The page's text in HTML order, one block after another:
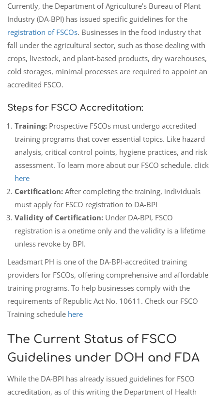
Currently, the Department of Agriculture’s Bureau of Plant
Industry (DA-BPI) has issued specific guidelines for the
registration of FSCOs. Businesses in the food industry that
fall under the agricultural sector, such as those dealing with
crops, livestock, and plant-based products, dry warehouses,
cold storages, minimal processes are required to appoint an
accredited FSCO.
Steps for FSCO Accreditation:
Training: Prospective FSCOs must undergo accredited
training programs that cover essential topics. Like hazard
analysis, critical control points, hygiene practices, and risk
assessment. To learn more about our FSCO schedule. click
here
Certification: After completing the training, individuals
must apply for FSCO registration to DA-BPI
Validity of Certification: Under DA-BPI, FSCO
registration is a onetime only and the validity is a lifetime
unless revoke by BPI.
Leadsmart PH is one of the DA-BPI-accredited training
providers for FSCOs, offering comprehensive and affordable
training programs. To help businesses comply with the
requirements of Republic Act No. 10611. Check our FSCO
Training schedule here
The Current Status of FSCO
Guidelines under DOH and FDA
While the DA-BPI has already issued guidelines for FSCO
accreditation, as of this writing the Department of Health